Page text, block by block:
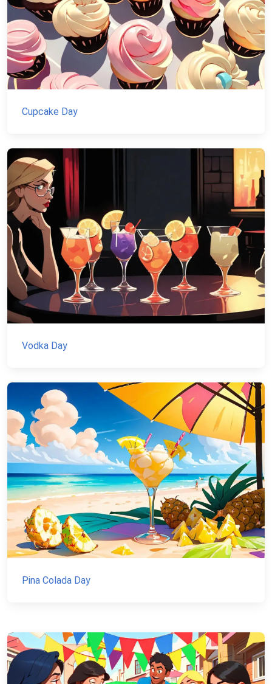
Cupcake Day
Vodka Day
Pina Colada Day